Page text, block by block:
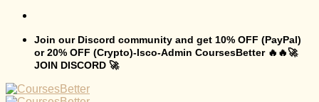
Join our Discord community and get 10% OFF (PayPal)
or 20% OFF (Crypto)-Isco-Admin CoursesBetter 🔥🔥🚀
JOIN DISCORD 🚀